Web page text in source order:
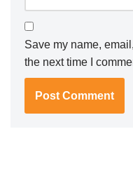
Save my name,
the next time I